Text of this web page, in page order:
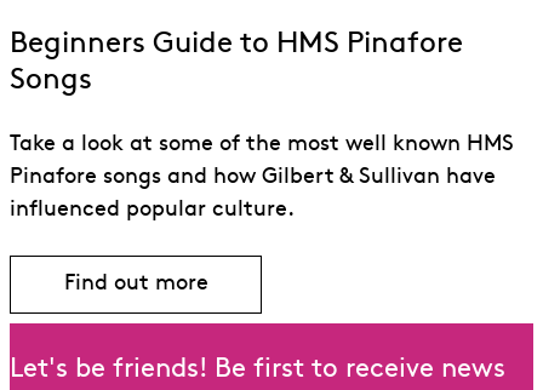
Beginners Guide to HMS Pinafore
Songs
Take a look at some of the most well known HMS
Pinafore songs and how Gilbert & Sullivan have
influenced popular culture.
Find out more
Let's be friends! Be first to receive news